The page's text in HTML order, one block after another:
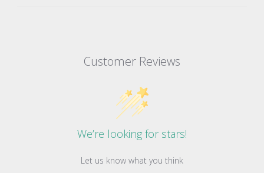
Customer Reviews
We’re looking for stars!
Let us know what you think